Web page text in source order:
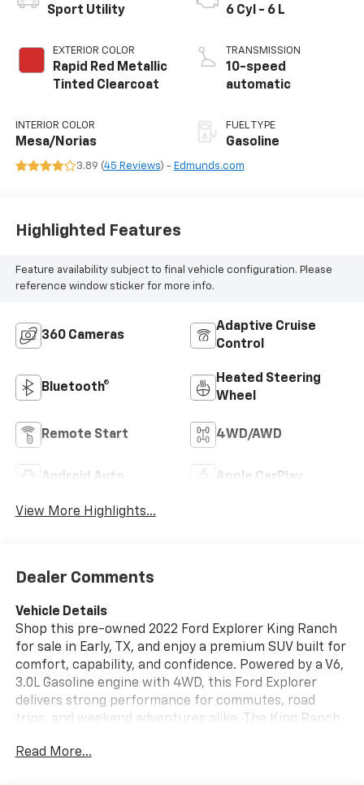
Sport Utility
EXTERIOR COLOR
Rapid Red Metallic
Tinted Clearcoat
INTERIOR COLOR
Mesa/Norias
6 Cyl - 6 L
TRANSMISSION
10-speed
automatic
FUEL TYPE
Gasoline
3.89 (45 Reviews) - Edmunds.com
Highlighted Features
Feature availability subject to final vehicle configuration. Please
reference window sticker for more info.
360 Cameras
Adaptive Cruise
Control
Bluetooth®
Heated Steering
Wheel
Remote Start 4WD/AWD
Android Auto Apple CarPlay
View More Highlights...
Dealer Comments
Vehicle Details
Shop this pre-owned 2022 Ford Explorer King Ranch
for sale in Early, TX, and enjoy a premium SUV built for
comfort, capability, and confidence. Powered by a V6,
3.0L Gasoline engine with 4WD, this Ford Explorer
delivers strong performance for commutes, road
trips, and weekend adventures alike. The King Ranch
spacious cabin designed to keep every drive
Read More...